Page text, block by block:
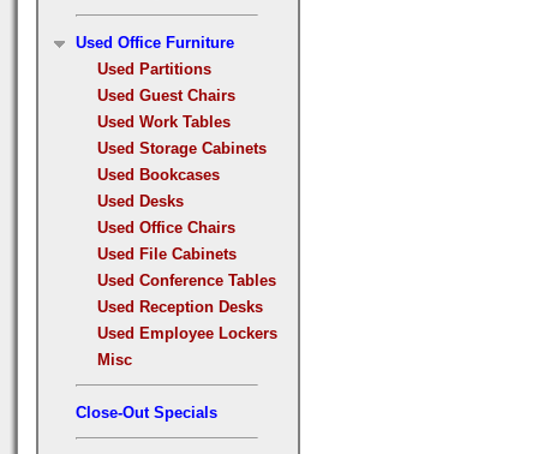
Used Office Furniture
Used Partitions
Used Guest Chairs
Used Work Tables
Used Storage Cabinets
Used Bookcases
Used Desks
Used Office Chairs
Used File Cabinets
Used Conference Tables
Used Reception Desks
Used Employee Lockers
Misc
Close-Out Specials